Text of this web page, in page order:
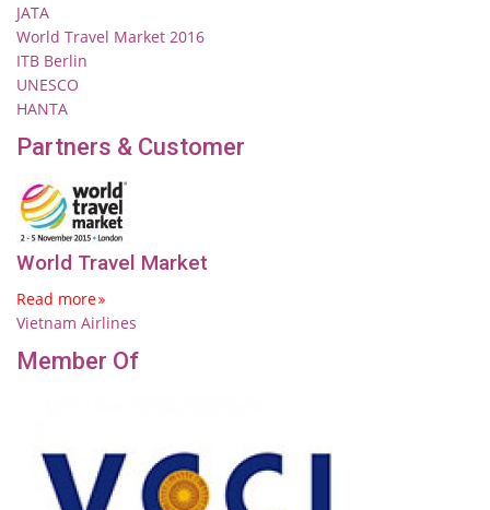
JATA
World Travel Market 2016
ITB Berlin
UNESCO
HANTA
Partners & Customer
World Travel Market
Read more
Vietnam Airlines
Member Of